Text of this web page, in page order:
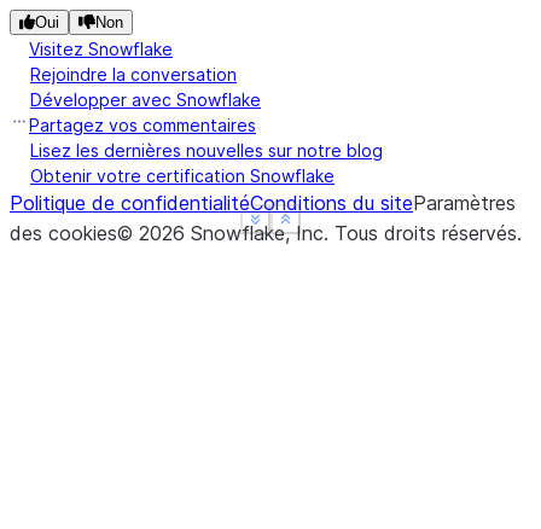
Show less
See more
Show less
See more
Oui Non
Visitez Snowflake
Rejoindre la conversation
Développer avec Snowflake
Partagez vos commentaires
Lisez les dernières nouvelles sur notre blog
Obtenir votre certification Snowflake
Politique de confidentialitéConditions du siteParamètres
des cookies© 2026 Snowflake, Inc. Tous droits réservés.